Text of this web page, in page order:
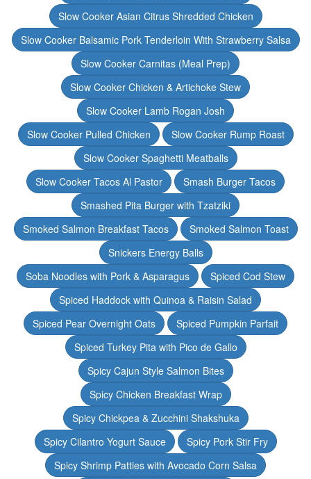
Slow Cooker Asian Citrus Shredded Chicken
Slow Cooker Balsamic Pork Tenderloin With Strawberry Salsa
Slow Cooker Carnitas (Meal Prep)
Slow Cooker Chicken & Artichoke Stew
Slow Cooker Lamb Rogan Josh
Slow Cooker Pulled Chicken
Slow Cooker Rump Roast
Slow Cooker Spaghetti Meatballs
Slow Cooker Tacos Al Pastor
Smash Burger Tacos
Smashed Pita Burger with Tzatziki
Smoked Salmon Breakfast Tacos
Smoked Salmon Toast
Snickers Energy Balls
Soba Noodles with Pork & Asparagus
Spiced Cod Stew
Spiced Haddock with Quinoa & Raisin Salad
Spiced Pear Overnight Oats
Spiced Pumpkin Parfait
Spiced Turkey Pita with Pico de Gallo
Spicy Cajun Style Salmon Bites
Spicy Chicken Breakfast Wrap
Spicy Chickpea & Zucchini Shakshuka
Spicy Cilantro Yogurt Sauce
Spicy Pork Stir Fry
Spicy Shrimp Patties with Avocado Corn Salsa